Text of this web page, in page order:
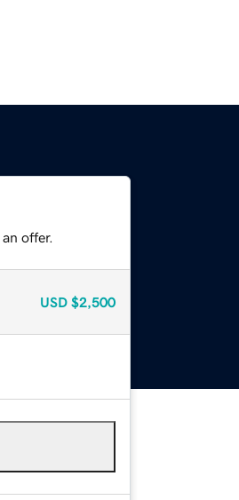
offer.
USD $2,500